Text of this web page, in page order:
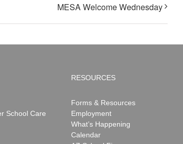
MESA Welcome Wednesday
School Care
RESOURCES
Forms & Resources
Employment
What’s Happening
Calendar